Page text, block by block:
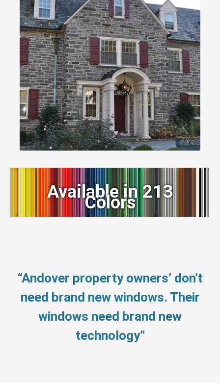
Available in 213
Colors
“Andover property owners’ don’t
need brand new windows. Their
windows need brand new
technology”